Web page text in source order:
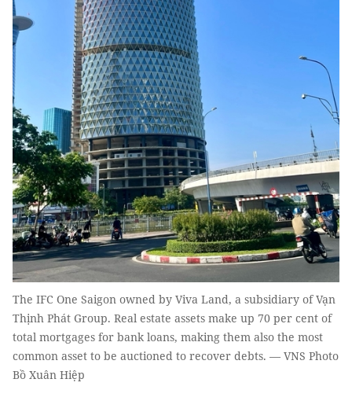
The IFC One Saigon owned by Viva Land, a subsidiary of Vạn
Thịnh Phát Group. Real estate assets make up 70 per cent of
total mortgages for bank loans, making them also the most
common asset to be auctioned to recover debts. — VNS Photo
Bồ Xuân Hiệp